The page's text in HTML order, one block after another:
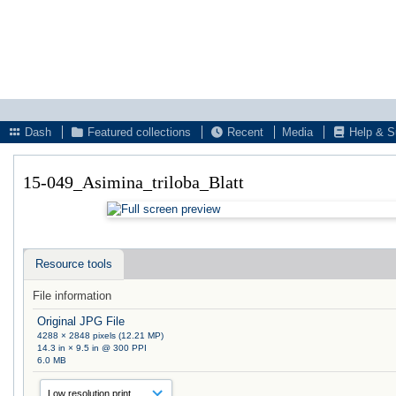
Dash
Featured collections Recent Media Help &
15-049_Asimina_triloba_Blatt
Resource tools
File information
Original JPG File
4288 × 2848 pixels (12.21 MP)
14.3 in × 9.5 in @ 300 PPI
6.0 MB